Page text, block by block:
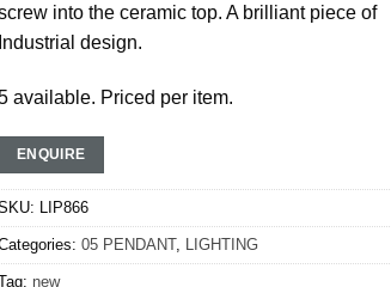
into the ceramic top. A brilliant piece of
Industrial design.
available. Priced per item.
ENQUIRE
LIP866
05 PENDANT, LIGHTING
new